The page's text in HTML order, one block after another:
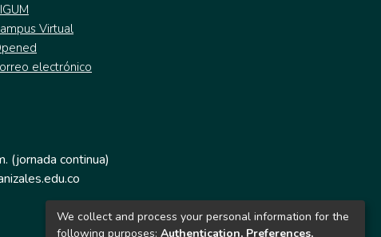
Virtual
electrónico
(jornada continua)
We collect and process your personal information for the
following purposes: Authentication, Preferences,